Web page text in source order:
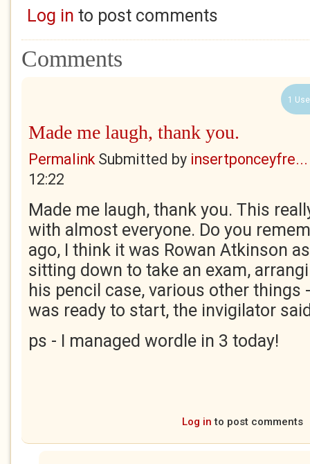
Log in to post comments
Comments
1
Made me laugh, thank you.
PermalinkSubmitted by insertponceyfre...
12:22
Made me laugh, thank you. This
with almost everyone. Do you
ago, I think it was Rowan Atkinson
sitting down to take an exam,
his pencil case, various other things
was ready to start, the invigilator
ps - I managed wordle in 3 today!
Log in to post comments